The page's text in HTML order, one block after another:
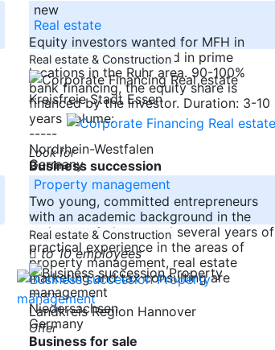
new
Real estate
Equity investors wanted for MFH in
Düsseldorf, Cologne and in prime
locations in the Ruhr area. 90-100%
bank financing, the equity share is
financed by the investor. Duration: 3-10
years Volume:
-----
Nordrhein-Westfalen
Germany
Real estate & Construction
Kreisfreie Stadt Essen
Look for
Business succession
Property management
Two young, committed entrepreneurs
with an academic background in the
real estate industry and several years of
practical experience in the areas of
property management, real estate
marketing and tax consulting are
-----
Niedersachsen
Germany
Real estate & Construction
to 10 employees
Landkreis Region Hannover
Offer
Business for sale